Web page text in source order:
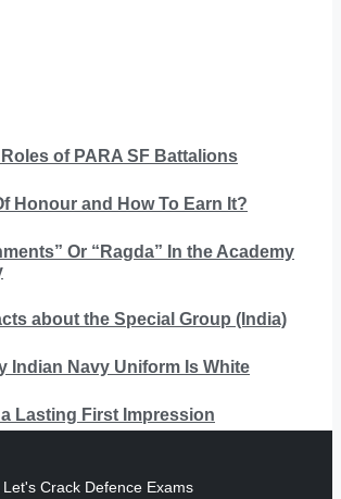
of PARA SF Battalions
Honour and How To Earn It?
Or “Ragda” In the Academy
about the Special Group (India)
Indian Navy Uniform Is White
Lasting First Impression
Let's Crack Defence Exams